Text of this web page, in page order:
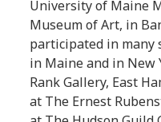
University of Maine
Museum of Art, in
participated in many
in Maine and in New
Rank Gallery, East
at The Ernest